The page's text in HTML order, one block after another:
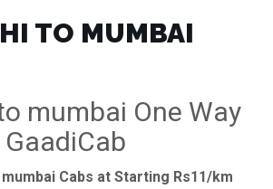
TO MUMBAI
mumbai One Way
Cabs at Starting Rs11/km